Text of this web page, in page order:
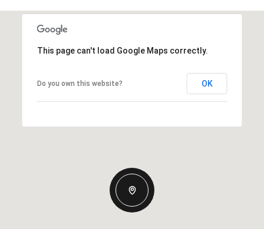
This page can't load Google Maps correctly.
Do you own this website? OK